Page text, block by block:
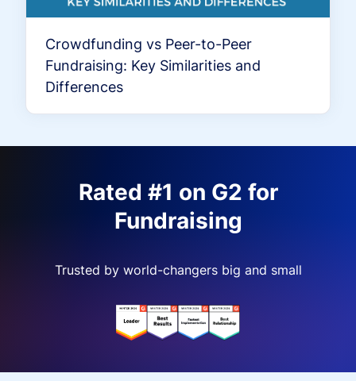
Crowdfunding vs Peer-to-Peer
Fundraising: Key Similarities and
Differences
Rated #1 on G2 for
Fundraising
Trusted by world-changers big and small